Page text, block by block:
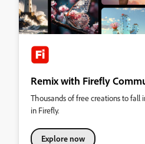
Remix with Firefly
Thousands of free creations to fall
in Firefly.
Explore now